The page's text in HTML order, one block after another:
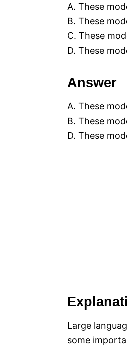
A. These
B. These
C. These
D. These
Answer
A. These
B. These
D. These
Large
some